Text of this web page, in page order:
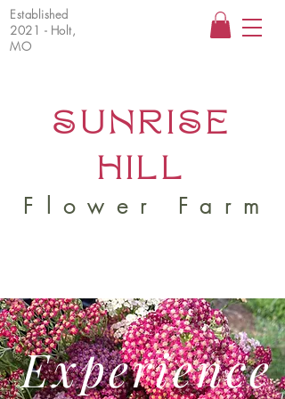
Established
2021 - Holt,
MO
SUNRISE
HILL
Flower Farm
Experience